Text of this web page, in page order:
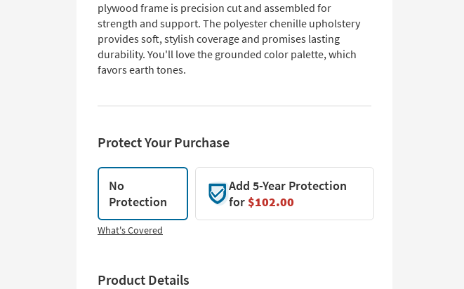
plywood frame is precision cut and assembled for
strength and support. The polyester chenille upholstery
provides soft, stylish coverage and promises lasting
durability. You'll love the grounded color palette, which
favors earth tones.
Protect Your Purchase
No
Protection
Add 5-Year Protection
for$102.00
What's Covered
Product Details